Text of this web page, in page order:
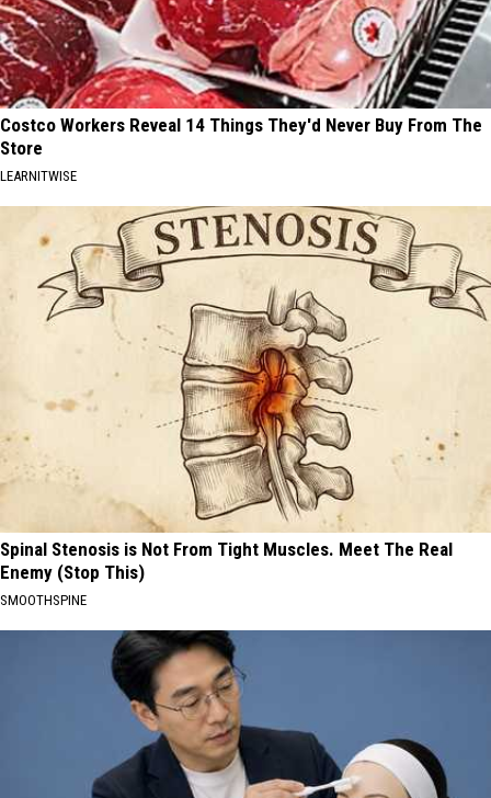
Costco Workers Reveal 14 Things They'd Never Buy From The
Store
LEARNITWISE
Spinal Stenosis is Not From Tight Muscles. Meet The Real
Enemy (Stop This)
SMOOTHSPINE